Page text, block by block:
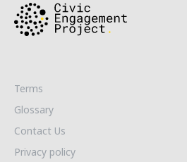
Terms
Glossary
Contact Us
Privacy policy